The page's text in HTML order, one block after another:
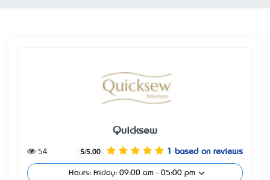
Quicksew
5/5.00 1 based on reviews
54
Hours: Friday: 09:00 am - 05:00 pm